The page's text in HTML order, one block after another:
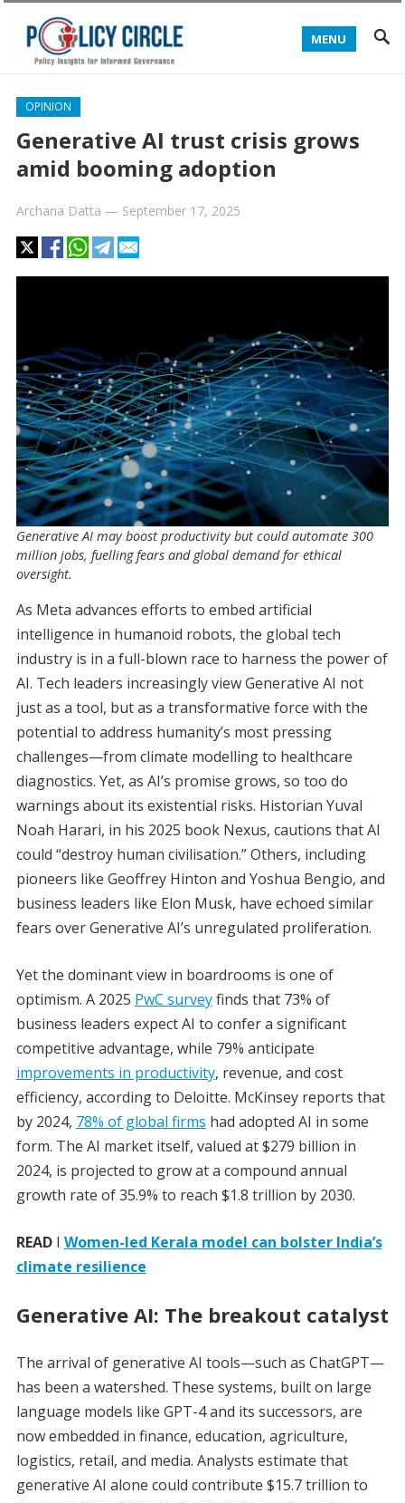
MENU
OPINION
Generative AI trust crisis grows
amid booming adoption
Archana Datta — September 17, 2025
Generative AI may boost productivity but could automate 300
million jobs, fuelling fears and global demand for ethical
oversight.
As Meta advances efforts to embed artificial
intelligence in humanoid robots, the global tech
industry is in a full-blown race to harness the power of
AI. Tech leaders increasingly view Generative AI not
just as a tool, but as a transformative force with the
potential to address humanity’s most pressing
challenges—from climate modelling to healthcare
diagnostics. Yet, as AI’s promise grows, so too do
warnings about its existential risks. Historian Yuval
Noah Harari, in his 2025 book Nexus, cautions that AI
could “destroy human civilisation.” Others, including
pioneers like Geoffrey Hinton and Yoshua Bengio, and
business leaders like Elon Musk, have echoed similar
fears over Generative AI’s unregulated proliferation.
Yet the dominant view in boardrooms is one of
optimism. A 2025 PwC surveyfinds that 73% of
business leaders expect AI to confer a significant
competitive advantage, while 79% anticipate
improvements in productivity, revenue, and cost
efficiency, according to Deloitte. McKinsey reports that
by 2024, 78% of global firms had adopted AI in some
form. The AI market itself, valued at $279 billion in
2024, is projected to grow at a compound annual
growth rate of 35.9% to reach $1.8 trillion by 2030.
READI Women-led Kerala model can bolster India’s
climate resilience
Generative AI: The breakout catalyst
The arrival of generative AI tools—such as ChatGPT—
has been a watershed. These systems, built on large
language models like GPT-4 and its successors, are
now embedded in finance, education, agriculture,
logistics, retail, and media. Analysts estimate that
generative AI alone could contribute $15.7 trillion to